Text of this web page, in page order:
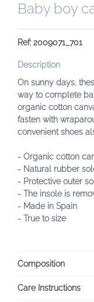
Baby boy
Ref: 2009071_701
Description
On sunny days,
way to complete
organic cotton
fasten with
convenient shoes
- Organic cotton
- Natural rubber
- Protective outer
- The insole is
- Made in Spain
- True to size
Composition
Care Instructions